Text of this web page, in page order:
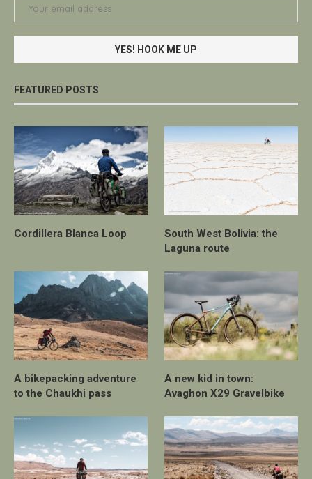
FEATURED POSTS
Cordillera Blanca Loop
South West Bolivia: the
Laguna route
A bikepacking adventure
to the Chaukhi pass
A new kid in town:
Avaghon X29 Gravelbike